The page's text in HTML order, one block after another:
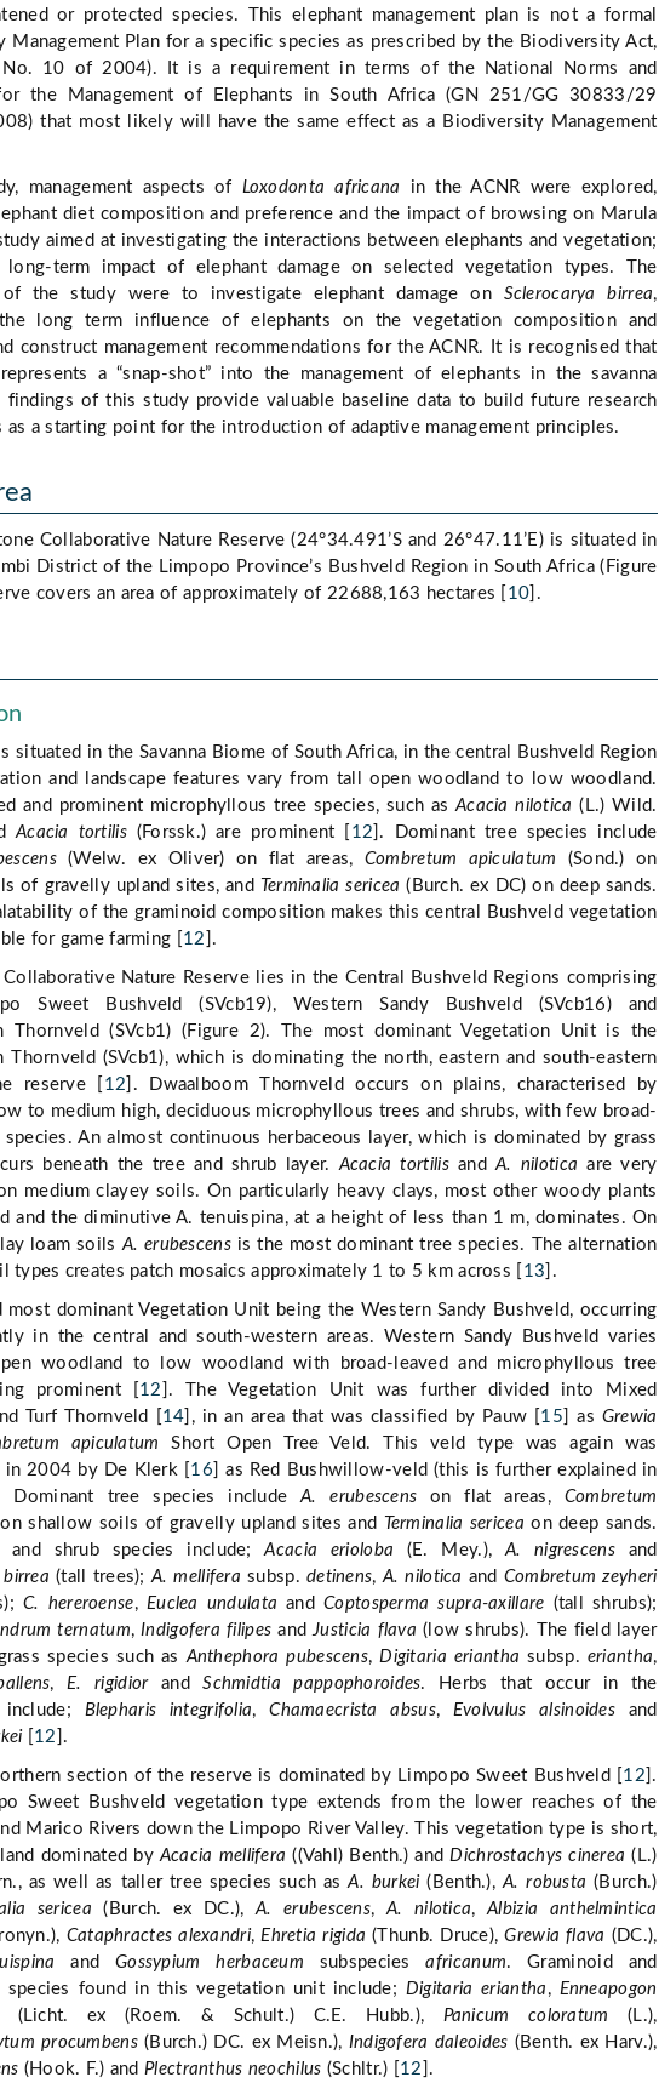
or protected species. This elephant management plan is not a formal
Management Plan for a specific species as prescribed by the Biodiversity Act,
10 of 2004). It is a requirement in terms of the National Norms and
the Management of Elephants in South Africa (GN 251/GG 30833/29
that most likely will have the same effect as a Biodiversity Management
management aspects of Loxodonta africana
in the ACNR were explored,
diet composition and preference and the impact of browsing on Marula
aimed at investigating the interactions between elephants and vegetation;
long-term impact of elephant damage on selected vegetation types. The
of the study were to investigate elephant damage on Sclerocarya birrea,
long term influence of elephants on the vegetation composition and
construct management recommendations for the ACNR. It is recognised that
a “snap-shot” into the management of elephants in the savanna
findings of this study provide valuable baseline data to build future research
as a starting point for the introduction of adaptive management principles.
Collaborative Nature Reserve (24°34.491’S and 26°47.11’E) is situated in
District of the Limpopo Province’s Bushveld Region in South Africa (Figure
covers an area of approximately of 22688,163 hectares [ 10 ].
is situated in the Savanna Biome of South Africa, in the central Bushveld Region
and landscape features vary from tall open woodland to low woodland.
and prominent microphyllous tree species, such asAcacia nilotica (L.) Wild.
Acacia tortilis(Forssk.) are prominent [ 12 ]. Dominant tree species include
(Welw. ex Oliver) on flat areas, Combretum apiculatum
(Sond.) on
of gravelly upland sites, and Terminalia sericea (Burch. ex DC) on deep sands.
of the graminoid composition makes this central Bushveld vegetation
for game farming [ 12 ].
Nature Reserve lies in the Central Bushveld Regions comprising
Sweet Bushveld (SVcb19), Western Sandy Bushveld (SVcb16) and
Thornveld (SVcb1) (Figure 2). The most dominant Vegetation Unit is the
Thornveld (SVcb1), which is dominating the north, eastern and south-eastern
reserve [ 12 ]. Dwaalboom Thornveld occurs on plains, characterised by
to medium high, deciduous microphyllous trees and shrubs, with few broad-
species. An almost continuous herbaceous layer, which is dominated by grass
beneath the tree and shrub layer.Acacia tortilisandA. nilotica are very
medium clayey soils. On particularly heavy clays, most other woody plants
and the diminutive A. tenuispina, at a height of less than 1 m, dominates. On
loam soilsA. erubescensis the most dominant tree species. The alternation
types creates patch mosaics approximately 1 to 5 km across [ 13 ].
most dominant Vegetation Unit being the Western Sandy Bushveld, occurring
in the central and south-western areas. Western Sandy Bushveld varies
woodland to low woodland with broad-leaved and microphyllous tree
prominent [ 12 ]. The Vegetation Unit was further divided into Mixed
Turf Thornveld [ 14 ], in an area that was classified by Pauw [ 15 ] as Grewia
apiculatum
Short Open Tree Veld. This veld type was again was
in 2004 by De Klerk [ 16 ] as Red Bushwillow-veld (this is further explained in
Dominant tree species includeA. erubescens on flat areas, Combretum
on shallow soils of gravelly upland sites and Terminalia sericea on deep sands.
and shrub species include;Acacia erioloba (E. Mey.),A. nigrescensand
(tall trees);A. mellifera subsp. detinens,A. nilotica and Combretum zeyheri
C. hereroense, Euclea undulata andCoptosperma supra-axillare (tall shrubs);
ternatum,Indigofera filipes andJusticia flava (low shrubs). The field layer
species such asAnthephora pubescens,Digitaria eriantha subsp. eriantha,
,E. rigidiorandSchmidtia pappophoroides. Herbs that occur in the
include; Blepharis integrifolia,Chamaecrista absus, Evolvulus alsinoides and
12 ].
section of the reserve is dominated by Limpopo Sweet Bushveld [ 12 ].
Sweet Bushveld vegetation type extends from the lower reaches of the
Marico Rivers down the Limpopo River Valley. This vegetation type is short,
dominated byAcacia mellifera ((Vahl) Benth.) andDichrostachys cinerea (L.)
as well as taller tree species such asA. burkei(Benth.),A. robusta (Burch.)
sericea (Burch. ex DC.),A. erubescens,A. nilotica,Albizia anthelmintica
Cataphractes alexandri,Ehretia rigida (Thunb. Druce),Grewia flava (DC.),
and Gossypium herbaceum subspeciesafricanum. Graminoid and
species found in this vegetation unit include; Digitaria eriantha , Enneapogon
(Licht. ex (Roem. & Schult.) C.E. Hubb.), Panicum coloratum
(L.),
procumbens(Burch.) DC. ex Meisn.), Indigofera daleoides (Benth. ex Harv.),
(Hook. F.) andPlectranthus neochilus (Schltr.) [ 12 ].